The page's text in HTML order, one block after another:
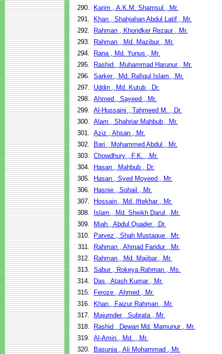
290.
Karim , A.K.M. Shamsul , Mr.
291.
Khan , Shahjahan Abdul Latif , Mr.
292.
Rahman , Khondker Rezaur , Mr.
293.
Rahman , Md. Mazibur , Mr.
294.
Rana , Md. Yunus , Mr.
295.
Rashid , Muhammad Harunur , Mr.
296. Sarker , Md. Rafiqul Islam , Mr.
297.
Uddin , Md. Kutub , Dr.
298. Ahmed , Sayeed , Mr.
299. Al-Hussaini , Tahmeed M. , Dr.
300. Alam , Shahriar Mahbub , Mr.
301. Aziz , Ahsan , Mr.
302.
Bari , Mohammed Abdul , Mr.
303. Chowdhury , F.K. , Mr.
304.
Hasan , Mahbub , Dr.
305.
Hasan , Syed Moyeed , Mr.
306.
Hasnie , Sohail , Mr.
307.
Hossain , Md. Iftekhar , Mr.
308.
Islam , Md. Sheikh Darul , Mr.
309.
Miah , Abdul Quader , Dr.
310.
Parvez , Shah Mustaque , Mr.
311.
Rahman , Ahmad Faridur , Mr.
312.
Rahman , Md. Majibar , Mr.
313. Sabur , Rokeya Rahman , Ms.
314.
Das , Atash Kumar , Mr.
315.
Feroze , Ahmed , Mr.
316.
Khan , Faizur Rahman , Mr.
317.
Majumder , Subrata , Mr.
318.
Rashid , Dewan Md. Mamunur , Mr.
319. Al-Amin , Md. , Mr.
320.
Basunia , Ali Mohammad , Mr.